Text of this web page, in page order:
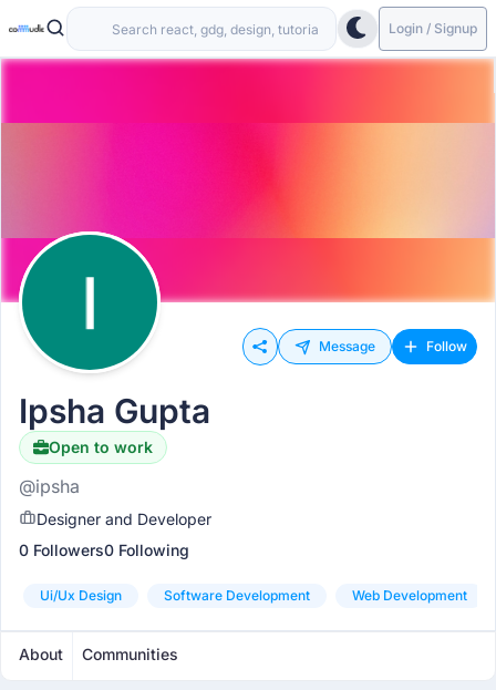
Login / Signup
Message Follow
Ipsha Gupta
Open to work
@ipsha
Designer and Developer
0 Followers0 Following
Ui/ux Design Software Development Web Development
About Communities